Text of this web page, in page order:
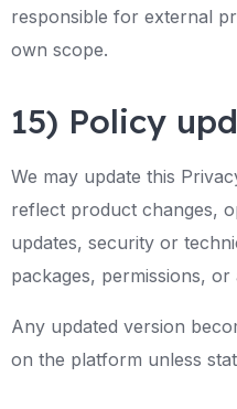
responsible for external
own scope.
15) Policy
We may update this
reflect product changes,
updates, security or
packages, permissions, or
Any updated version
on the platform unless